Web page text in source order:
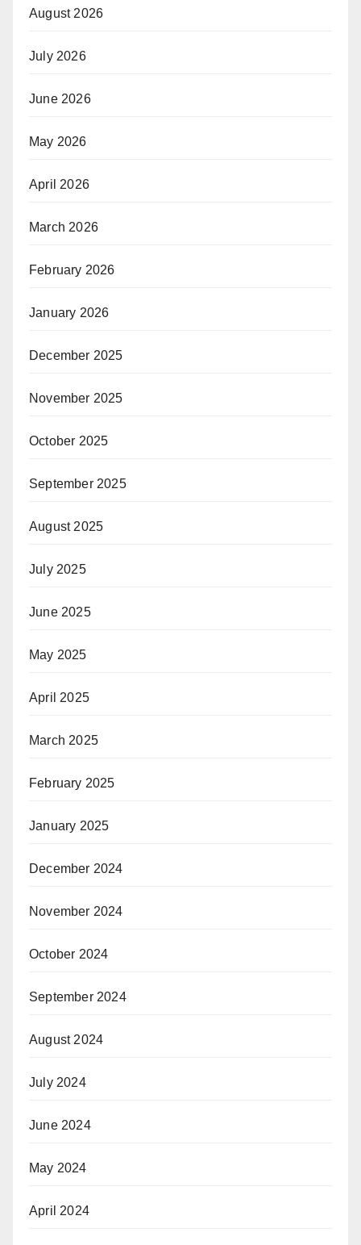
August 2026
July 2026
June 2026
May 2026
April 2026
March 2026
February 2026
January 2026
December 2025
November 2025
October 2025
September 2025
August 2025
July 2025
June 2025
May 2025
April 2025
March 2025
February 2025
January 2025
December 2024
November 2024
October 2024
September 2024
August 2024
July 2024
June 2024
May 2024
April 2024